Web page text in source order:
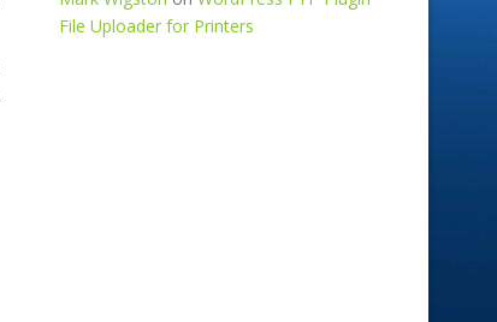
File Uploader for Printers